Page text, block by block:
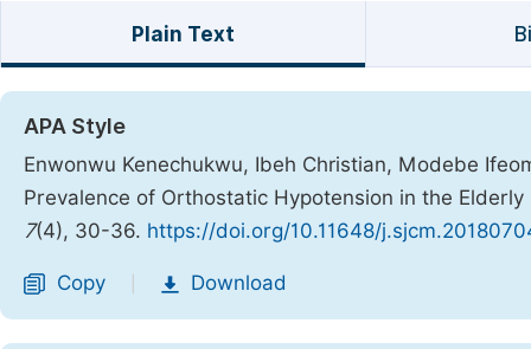
Plain Text
APA Style
Enwonwu Kenechukwu, Ibeh Christian, Modebe
Prevalence of Orthostatic Hypotension in the
7(4), 30-36. https://doi.org/10.11648/
Copy Download